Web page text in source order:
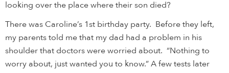
looking over the place where their son died?
There was Caroline’s 1st birthday party. Before they left,
my parents told me that my dad had a problem in his
shoulder that doctors were worried about. “Nothing to
worry about, just wanted you to know.” A few tests later